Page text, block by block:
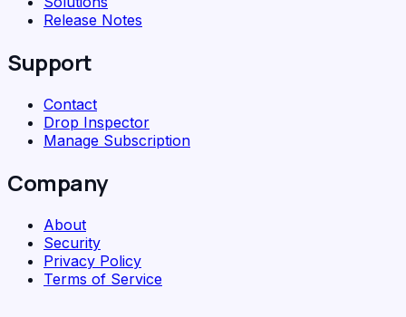
Release Notes
Support
Contact
Drop Inspector
Manage Subscription
Company
About
Security
Privacy Policy
Terms of Service